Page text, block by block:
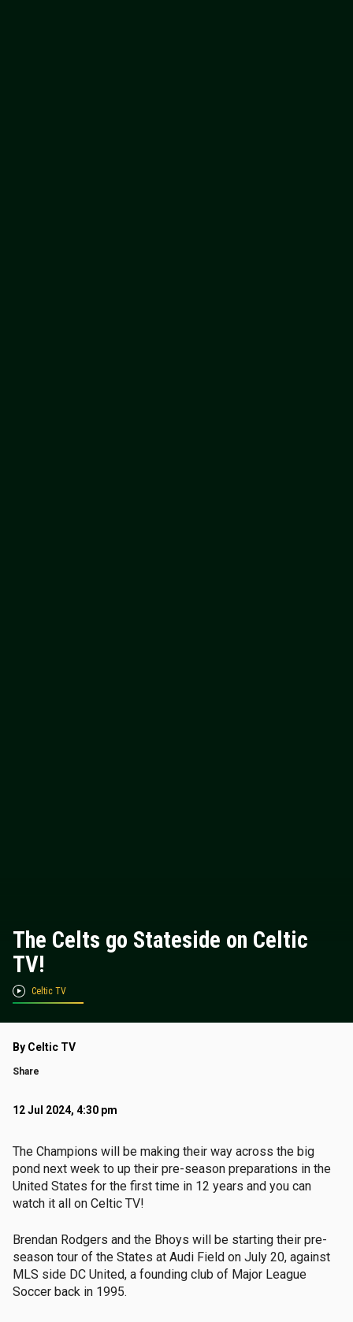
The Celts go Stateside on Celtic
TV!
Celtic TV
By Celtic TV
Share
12 Jul 2024, 4:30 pm
The Champions will be making their way across the big
pond next week to up their pre-season preparations in the
United States for the first time in 12 years and you can
watch it all on Celtic TV!
Brendan Rodgers and the Bhoys will be starting their pre-
season tour of the States at Audi Field on July 20, against
MLS side DC United, a founding club of Major League
Soccer back in 1995.